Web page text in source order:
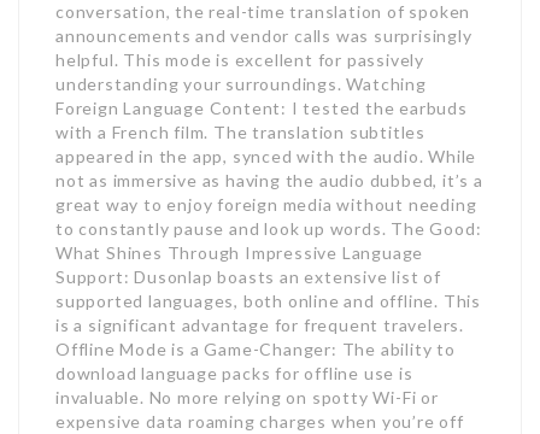
conversation, the real-time translation of spoken
announcements and vendor calls was surprisingly
helpful. This mode is excellent for passively
understanding your surroundings. Watching
Foreign Language Content: I tested the earbuds
with a French film. The translation subtitles
appeared in the app, synced with the audio. While
not as immersive as having the audio dubbed, it’s a
great way to enjoy foreign media without needing
to constantly pause and look up words. The Good:
What Shines Through Impressive Language
Support: Dusonlap boasts an extensive list of
supported languages, both online and offline. This
is a significant advantage for frequent travelers.
Offline Mode is a Game-Changer: The ability to
download language packs for offline use is
invaluable. No more relying on spotty Wi-Fi or
expensive data roaming charges when you’re off